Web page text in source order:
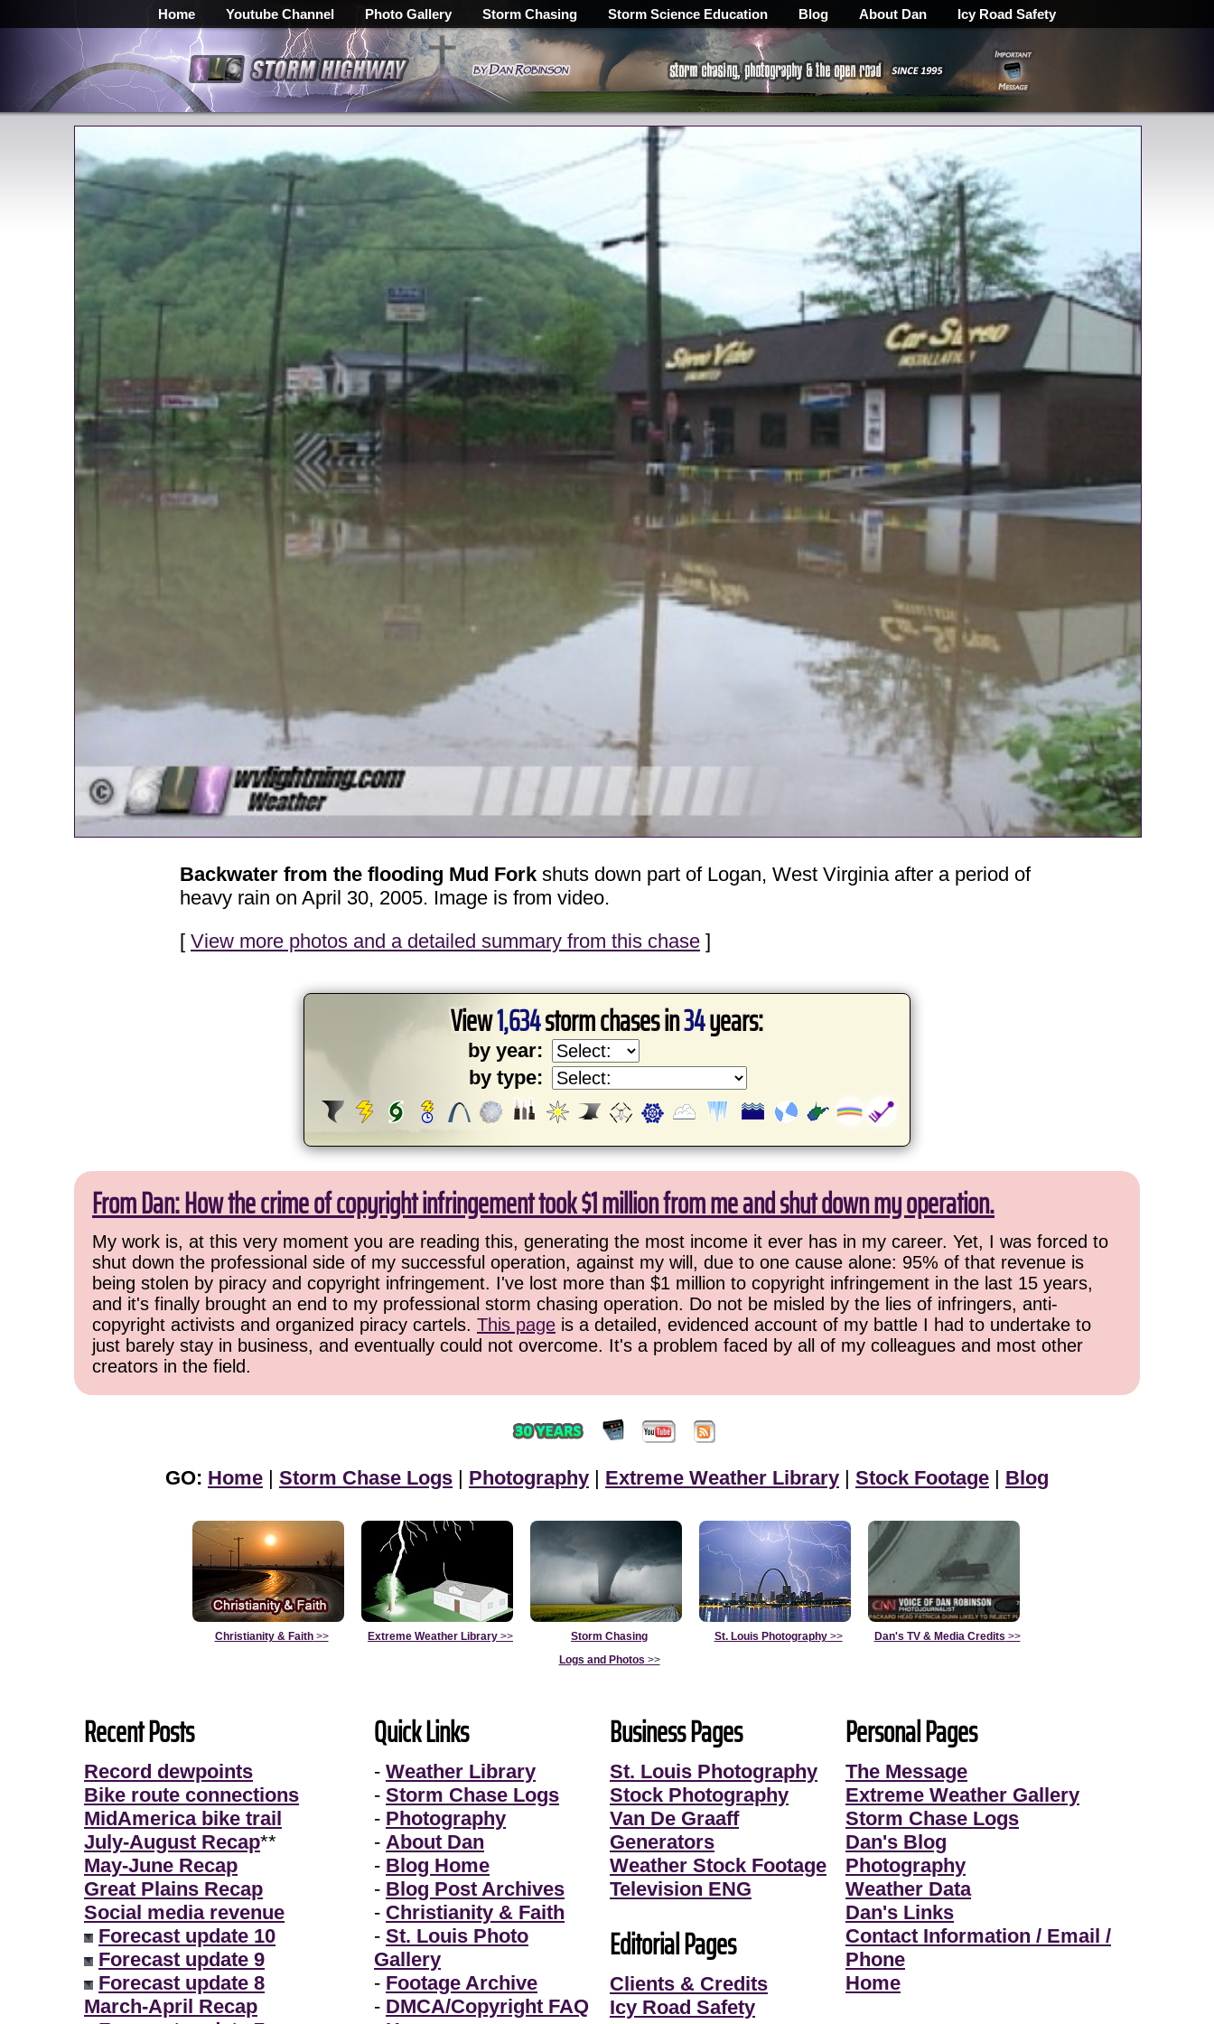
Home Youtube Channel Photo Gallery Storm Chasing Storm Science Education Blog About Dan Icy Road Safety
Backwater from the flooding Mud Fork shuts down part of Logan, West Virginia after a period of
heavy rain on April 30, 2005. Image is from video.
[ View more photos and a detailed summary from this chase ]
View1,634storm chases in34years:
by year:
by type:
From Dan: How the crime of copyright infringement took $1 million from me and shut down my operation.
My work is, at this very moment you are reading this, generating the most income it ever has in my career. Yet, I was forced to
shut down the professional side of my successful operation, against my will, due to one cause alone: 95% of that revenue is
being stolen by piracy and copyright infringement. I've lost more than $1 million to copyright infringement in the last 15 years,
and it's finally brought an end to my professional storm chasing operation. Do not be misled by the lies of infringers, anti-
copyright activists and organized piracy cartels. This page is a detailed, evidenced account of my battle I had to undertake to
just barely stay in business, and eventually could not overcome. It's a problem faced by all of my colleagues and most other
creators in the field.
GO: Home | Storm Chase Logs | Photography | Extreme Weather Library | Stock Footage | Blog
Christianity & Faith>> Extreme Weather Library >>
Storm Chasing
Logs and Photos >>
St. Louis Photography>> Dan's TV & Media Credits >>
Recent Posts
Record dewpoints
Bike route connections
MidAmerica bike trail
July-August Recap**
May-June Recap
Great Plains Recap
Social media revenue
Forecast update 10
Forecast update 9
Forecast update 8
March-April Recap
Quick Links
- Weather Library
- Storm Chase Logs
- Photography
- About Dan
- Blog Home
- Blog Post Archives
- Christianity & Faith
- St. Louis Photo
Gallery
- Footage Archive
- DMCA/Copyright FAQ
Business Pages
St. Louis Photography
Stock Photography
Van De Graaff
Generators
Weather Stock Footage
Television ENG
Editorial Pages
Clients & Credits
Icy Road Safety
Personal Pages
The Message
Extreme Weather Gallery
Storm Chase Logs
Dan's Blog
Photography
Weather Data
Dan's Links
Contact Information / Email /
Phone
Home